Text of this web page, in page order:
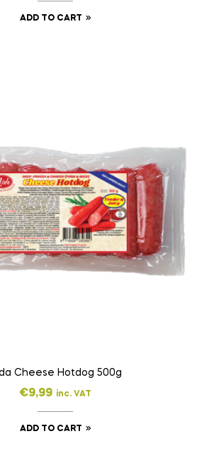
ADD TO CART
Cheese Hotdog 500g
€9,99 inc. VAT
ADD TO CART